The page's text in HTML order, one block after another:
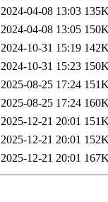
2024-04-08 13:03
2024-04-08 13:05
2024-10-31 15:19
2024-10-31 15:23
2025-08-25 17:24
2025-08-25 17:24
2025-12-21 20:01
2025-12-21 20:01
2025-12-21 20:01